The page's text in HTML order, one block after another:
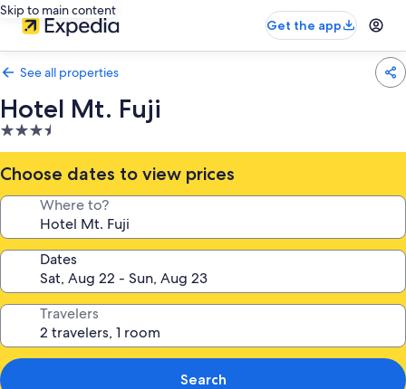
Skip to main content
Get the app
See all properties
Hotel Mt. Fuji
3.5
star
property
Choose dates to view prices
Where to?
Dates
Travelers
Search